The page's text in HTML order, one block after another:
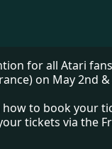
for all Atari
on May 2nd
to book your
tickets via the